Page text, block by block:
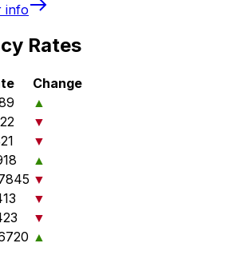
info
Rates
Change
▲
▼
▼
▲
▼
▼
▼
▲